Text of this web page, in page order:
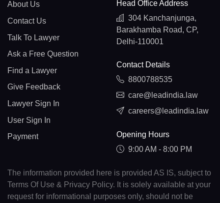
About Us
Contact Us
Talk To Lawyer
Ask a Free Question
Find a Lawyer
Give Feedback
Lawyer Sign In
User Sign In
Payment
Head Office Address
304 Kanchanjunga,
Barakhamba Road, CP,
Delhi-110001
Contact Details
8800788535
care@leadindia.law
careers@leadindia.law
Opening Hours
9:00 AM - 8:00 PM
The information provided here is provided AS IS, subject to
Terms Of Use & Privacy Policy. It is solely available at your
request for informational purposes only, should not be